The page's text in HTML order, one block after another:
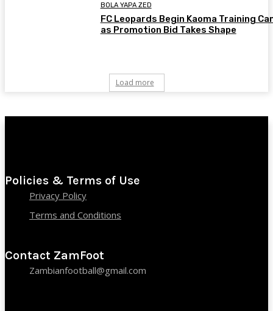
BOLA YAPA ZED
FC Leopards Begin Kaoma Training
as Promotion Bid Takes Shape
Load more
Policies & Terms of Use
Privacy Policy
Terms and Conditions
Contact ZamFoot
Zambianfootball@gmail.com